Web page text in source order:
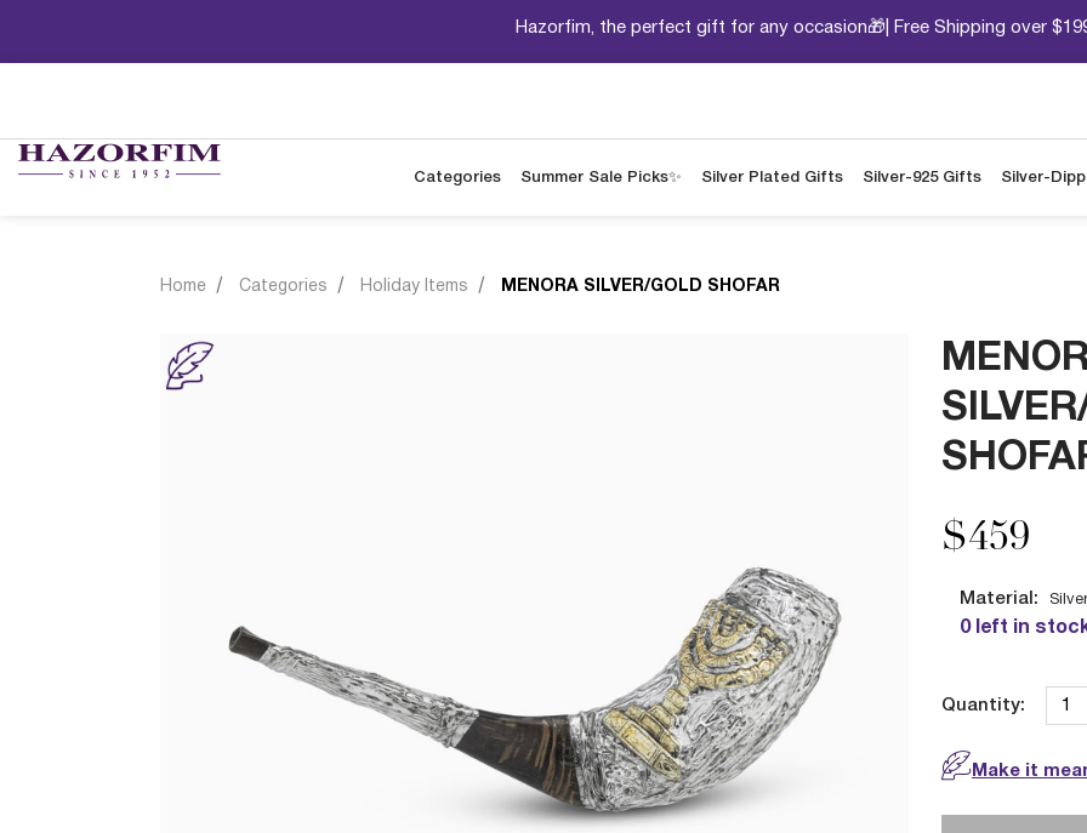
Hazorfim, the perfect gift for any occasion🎁| Free Shipping over
Categories Summer Sale Picks✨ Silver Plated Gifts Silver-925 Gifts Silver-
Home Categories Holiday Items MENORA SILVER/GOLD SHOFAR
$459
Material:
0 left in
Quantity:
Make it